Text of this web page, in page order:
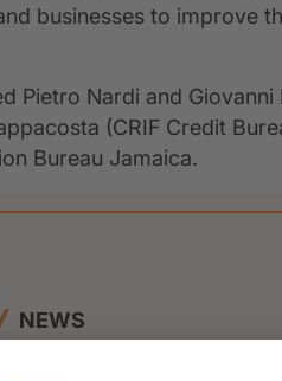
businesses to improve
Pietro Nardi and Giovanni
(CRIF Credit
Bureau Jamaica.
NEWS